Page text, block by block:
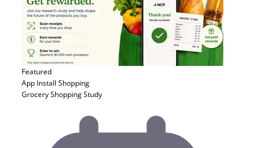
Featured
App Install Shopping
Grocery Shopping Study